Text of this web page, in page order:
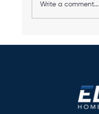
Write a comment...